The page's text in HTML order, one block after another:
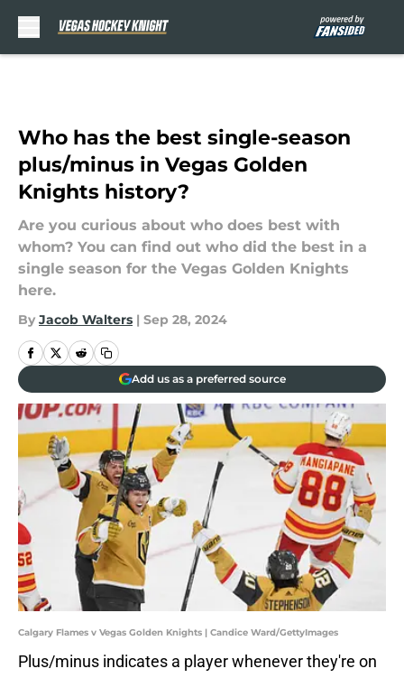
Who has the best single-season
plus/minus in Vegas Golden
Knights history?
Are you curious about who does best with
whom? You can find out who did the best in a
single season for the Vegas Golden Knights
here.
By Jacob Walters | Sep 28, 2024
Add us as a preferred source
Calgary Flames v Vegas Golden Knights | Candice Ward/GettyImages
Plus/minus indicates a player whenever they're on